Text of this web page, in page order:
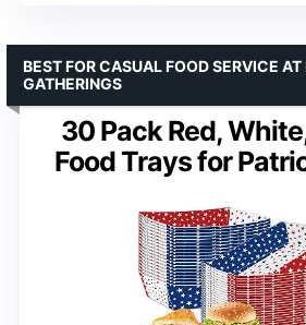
30 Pack Red,
Food Trays for
BEST FOR CASUAL FOOD SERVICE AT
GATHERINGS